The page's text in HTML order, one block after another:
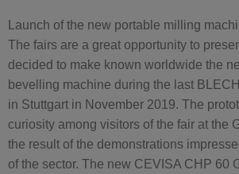
Launch of the new portable milling
The fairs are a great opportunity to
decided to make known worldwide the
bevelling machine during the last
in Stuttgart in November 2019. The
curiosity among visitors of the fair at the
the result of the demonstrations
of the sector. The new CEVISA CHP 60